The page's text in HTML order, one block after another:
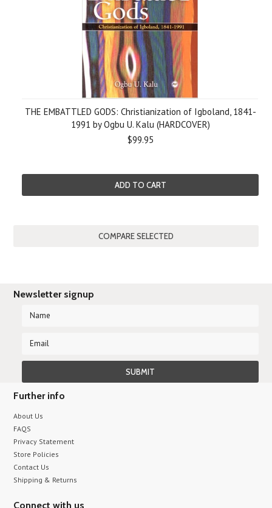
THE EMBATTLED GODS: Christianization of Igboland, 1841-
1991 by Ogbu U. Kalu (HARDCOVER)
$99.95
ADD TO CART
Newsletter signup
Further info
About Us
FAQS
Privacy Statement
Store Policies
Contact Us
Shipping & Returns
Connect with us